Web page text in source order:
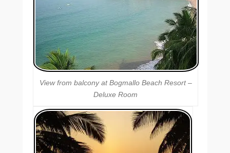
View from balcony at Bogmallo Beach Resort –
Deluxe Room